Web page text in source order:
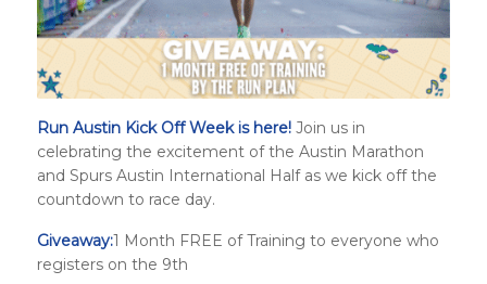
Run Austin Kick Off Week is here!Join us in
celebrating the excitement of the Austin Marathon
and Spurs Austin International Halfas we kick off the
countdown to race day.
Giveaway:1 Month FREE of Training to everyone who
registers on the 9th